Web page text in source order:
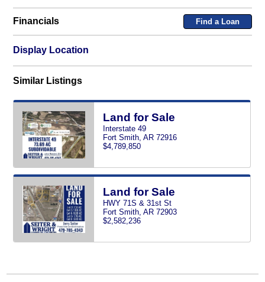
Financials Find a Loan
Display Location
Similar Listings
Land for Sale
Interstate 49
Fort Smith, AR 72916
$4,789,850
Land for Sale
HWY 71S & 31st St
Fort Smith, AR 72903
$2,582,236